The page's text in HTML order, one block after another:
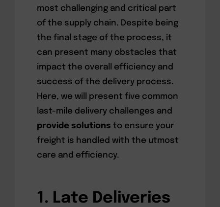
most challenging and critical part
of the supply chain. Despite being
the final stage of the process, it
can present many obstacles that
impact the overall efficiency and
success of the delivery process.
Here, we will present five common
last-mile delivery challenges and
provide solutions to ensure your
freight is handled with the utmost
care and efficiency.
1. Late Deliveries